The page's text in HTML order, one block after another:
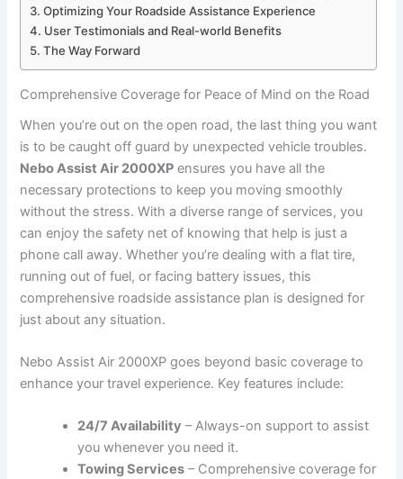
Optimizing Your Roadside Assistance​ Experience
User Testimonials and Real-world Benefits
The Way Forward
Comprehensive Coverage for Peace of Mind ⁤on the ​Road
When you’re out on the open road, ‍the last ‍thing you want
⁣is ⁣to be caught off guard by unexpected vehicle troubles.
Nebo ⁢Assist Air 2000XP ⁤ensures you have‌ all ‌the‍
necessary protections‍ to⁤ keep you moving⁢ smoothly
without the stress. With a diverse range of services, you
can‌ enjoy⁣ the safety net of knowing ⁤that ⁢help is just a
phone call away. Whether ‍you’re dealing with a flat ⁢tire,
running out of fuel, or facing ‍battery issues, this
comprehensive roadside assistance plan is‌ designed for
just about ‌any situation.
Nebo Assist⁤ Air ‌2000XP goes beyond basic coverage to
enhance your​ travel experience. Key features ‌include:
24/7 Availability – ⁤Always-on ‌support to assist
you whenever you need it.
Towing Services – ‍Comprehensive coverage for